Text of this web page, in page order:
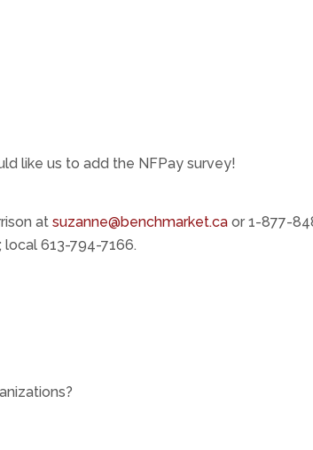
like us to add the NFPay survey!
at suzanne@benchmarket.ca or 1-877-
613-794-7166.